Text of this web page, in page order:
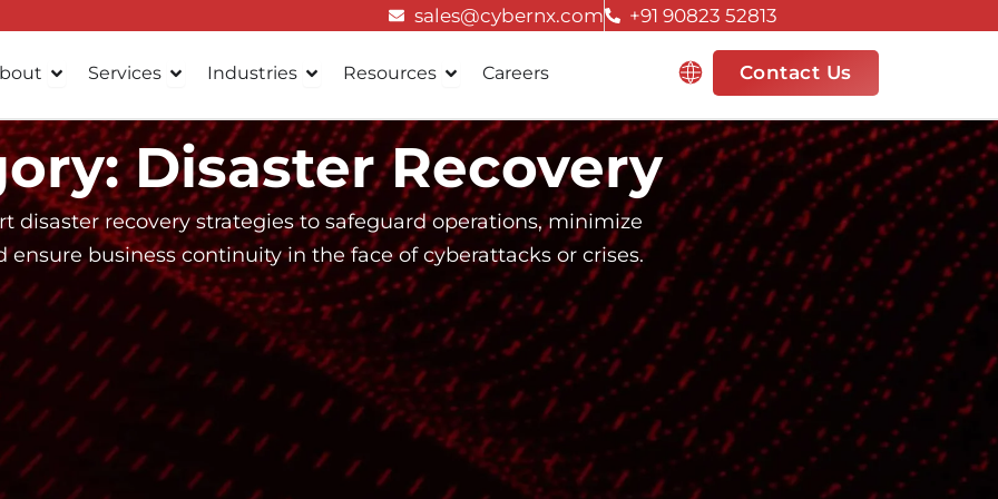
sales@cybernx.com +91 90823 52813
Open About
Services Open Services
Industries Open Industries
Resources Open Resources
Careers Contact Us
Disaster Recovery
disaster recovery strategies to safeguard operations, minimize
ensure business continuity in the face of cyberattacks or crises.